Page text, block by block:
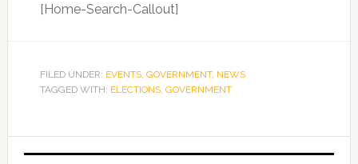
[Home-Search-Callout]
FILED UNDER: EVENTS, GOVERNMENT, NEWS
TAGGED WITH: ELECTIONS, GOVERNMENT
Primary